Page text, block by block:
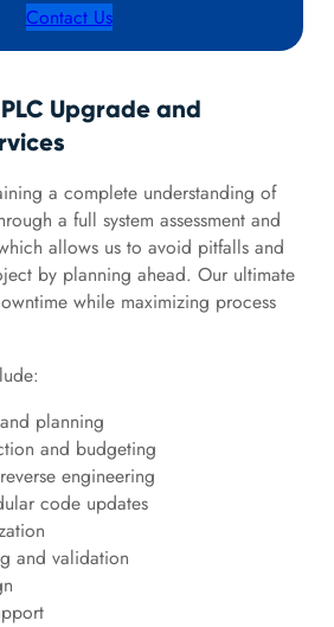
Contact Us
Upgrade and
a complete understanding of
a full system assessment and
allows us to avoid pitfalls and
by planning ahead. Our ultimate
while maximizing process
planning
and budgeting
engineering
code updates
and validation